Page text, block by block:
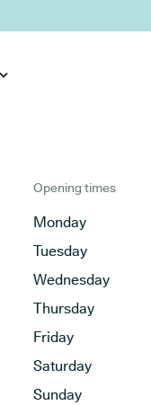
Opening times
Monday
Tuesday
Wednesday
Thursday
Friday
Saturday
Sunday